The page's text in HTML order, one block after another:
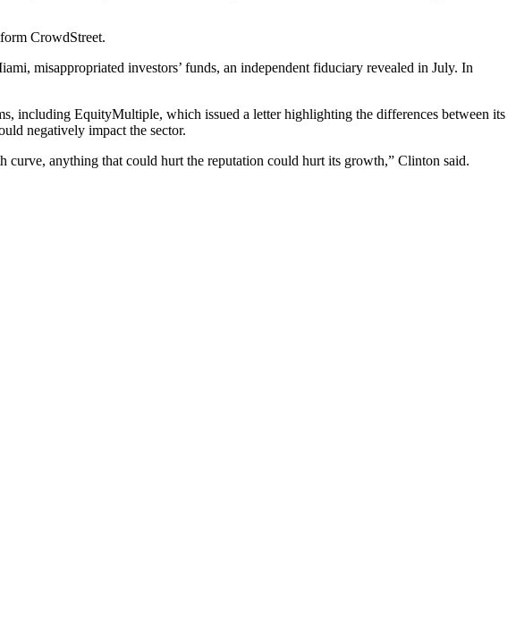
CrowdStreet.
misappropriated investors’ funds, an independent fiduciary revealed in July. In
including EquityMultiple, which issued a letter highlighting the differences between its
negatively impact the sector.
anything that could hurt the reputation could hurt its growth,” Clinton said.